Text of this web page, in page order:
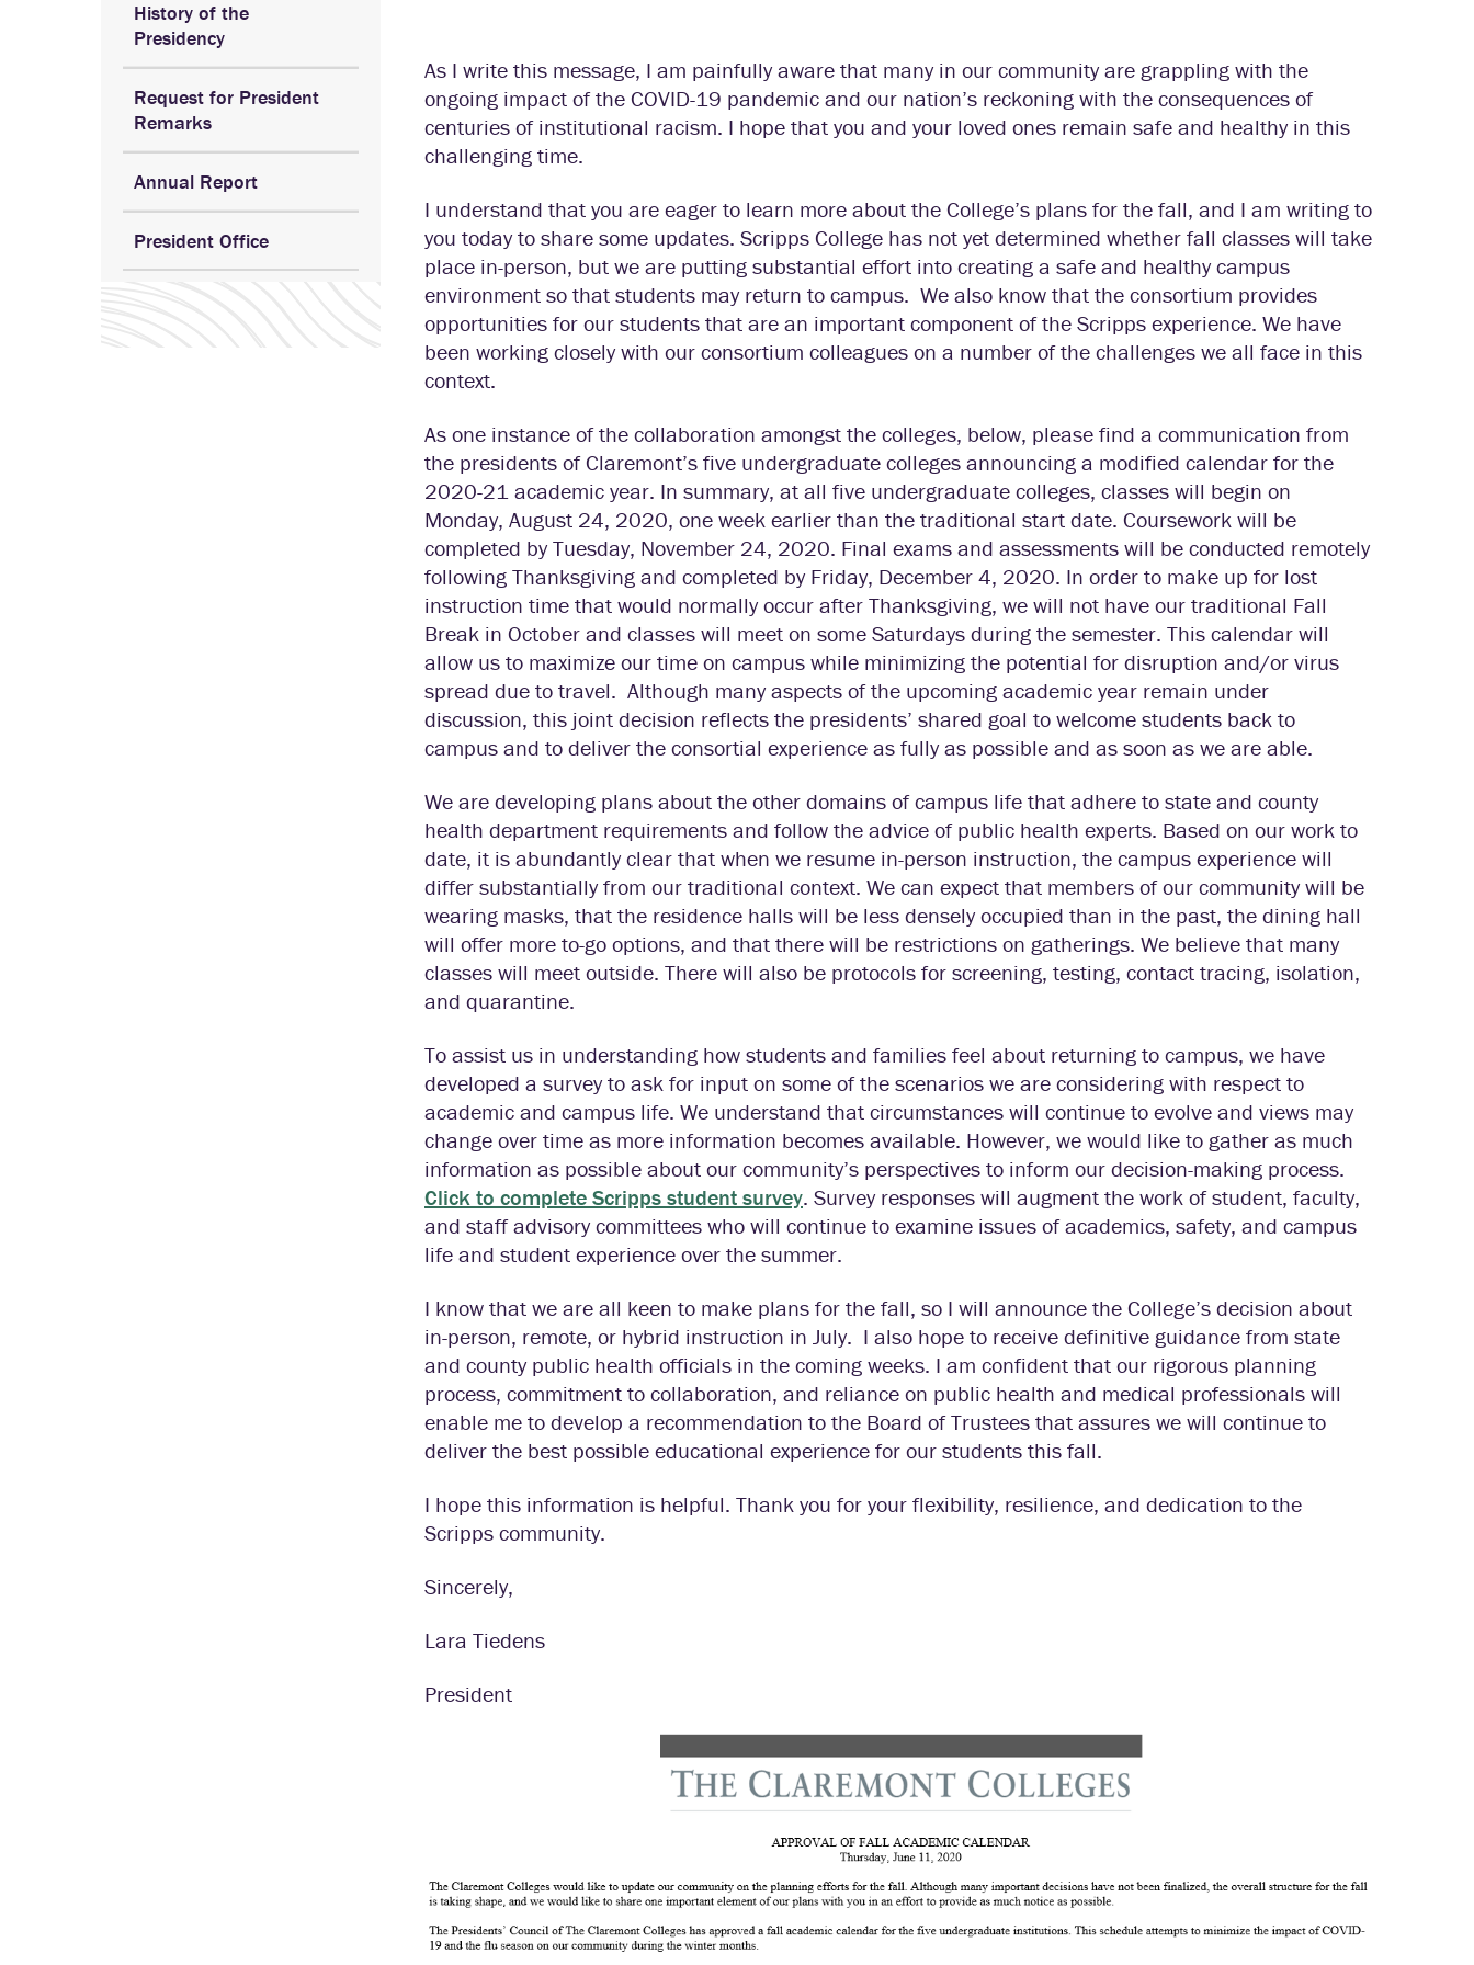
History of the
Presidency
Request for President
Remarks
Annual Report
President Office
As I write this message, I am painfully aware that many in our community are grappling with the
ongoing impact of the COVID-19 pandemic and our nation’s reckoning with the consequences of
centuries of institutional racism. I hope that you and your loved ones remain safe and healthy in this
challenging time.
I understand that you are eager to learn more about the College’s plans for the fall, and I am writing to
you today to share some updates. Scripps College has not yet determined whether fall classes will take
place in-person, but we are putting substantial effort into creating a safe and healthy campus
environment so that students may return to campus. We also know that the consortium provides
opportunities for our students that are an important component of the Scripps experience. We have
been working closely with our consortium colleagues on a number of the challenges we all face in this
context.
As one instance of the collaboration amongst the colleges, below, please find a communication from
the presidents of Claremont’s five undergraduate colleges announcing a modified calendar for the
2020-21 academic year. In summary, at all five undergraduate colleges, classes will begin on
Monday, August 24, 2020, one week earlier than the traditional start date. Coursework will be
completed by Tuesday, November 24, 2020. Final exams and assessments will be conducted remotely
following Thanksgiving and completed by Friday, December 4, 2020. In order to make up for lost
instruction time that would normally occur after Thanksgiving, we will not have our traditional Fall
Break in October and classes will meet on some Saturdays during the semester. This calendar will
allow us to maximize our time on campus while minimizing the potential for disruption and/or virus
spread due to travel. Although many aspects of the upcoming academic year remain under
discussion, this joint decision reflects the presidents’ shared goal to welcome students back to
campus and to deliver the consortial experience as fully as possible and as soon as we are able.
We are developing plans about the other domains of campus life that adhere to state and county
health department requirements and follow the advice of public health experts. Based on our work to
date, it is abundantly clear that when we resume in-person instruction, the campus experience will
differ substantially from our traditional context. We can expect that members of our community will be
wearing masks, that the residence halls will be less densely occupied than in the past, the dining hall
will offer more to-go options, and that there will be restrictions on gatherings. We believe that many
classes will meet outside. There will also be protocols for screening, testing, contact tracing, isolation,
and quarantine.
To assist us in understanding how students and families feel about returning to campus, we have
developed a survey to ask for input on some of the scenarios we are considering with respect to
academic and campus life. We understand that circumstances will continue to evolve and views may
change over time as more information becomes available. However, we would like to gather as much
information as possible about our community’s perspectives to inform our decision-making process.
Click to complete Scripps student survey. Survey responses will augment the work of student, faculty,
and staff advisory committees who will continue to examine issues of academics, safety, and campus
life and student experience over the summer.
I know that we are all keen to make plans for the fall, so I will announce the College’s decision about
in-person, remote, or hybrid instruction in July. I also hope to receive definitive guidance from state
and county public health officials in the coming weeks. I am confident that our rigorous planning
process, commitment to collaboration, and reliance on public health and medical professionals will
enable me to develop a recommendation to the Board of Trustees that assures we will continue to
deliver the best possible educational experience for our students this fall.
I hope this information is helpful. Thank you for your flexibility, resilience, and dedication to the
Scripps community.
Sincerely,
Lara Tiedens
President